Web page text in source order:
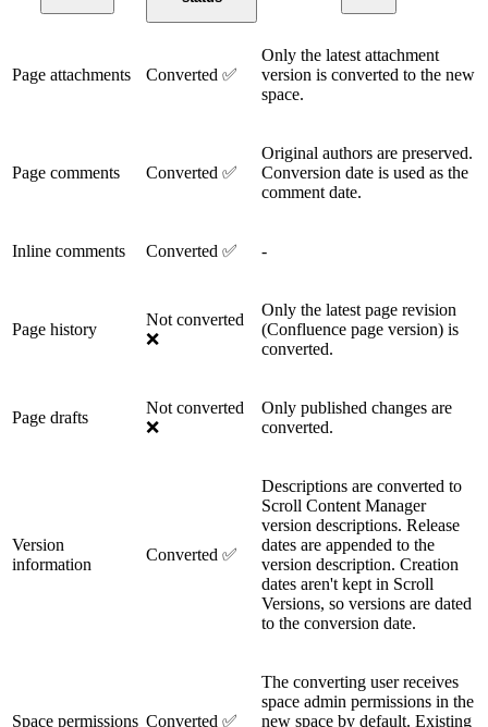
Page attachments Converted ✅
Only the latest attachment
version is converted to the new
space.
Page comments Converted ✅
Original authors are preserved.
Conversion date is used as the
comment date.
Inline comments Converted ✅ -
Page history
Not converted
❌
Only the latest page revision
(Confluence page version) is
converted.
Page drafts
Not converted
❌
Only published changes are
converted.
Version
information
Converted ✅
Descriptions are converted to
Scroll Content Manager
version descriptions. Release
dates are appended to the
version description. Creation
dates aren't kept in Scroll
Versions, so versions are dated
to the conversion date.
Space permissions Converted ✅
The converting user receives
space admin permissions in the
new space by default. Existing